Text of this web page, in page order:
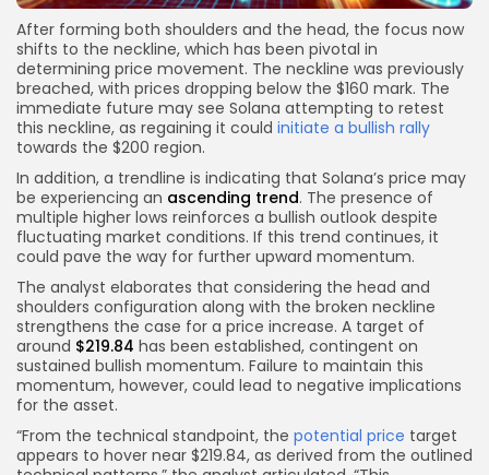
After forming both shoulders and the head, the focus now
shifts to the neckline, which has been pivotal in
determining price movement. The neckline was previously
breached, with prices dropping below the $160 mark. The
immediate future may see Solana attempting to retest
this neckline, as regaining it could initiate a bullish rally
towards the $200 region.
In addition, a trendline is indicating that Solana’s price may
be experiencing an ascending trend. The presence of
multiple higher lows reinforces a bullish outlook despite
fluctuating market conditions. If this trend continues, it
could pave the way for further upward momentum.
The analyst elaborates that considering the head and
shoulders configuration along with the broken neckline
strengthens the case for a price increase. A target of
around $219.84 has been established, contingent on
sustained bullish momentum. Failure to maintain this
momentum, however, could lead to negative implications
for the asset.
“From the technical standpoint, the potential price target
appears to hover near $219.84, as derived from the outlined